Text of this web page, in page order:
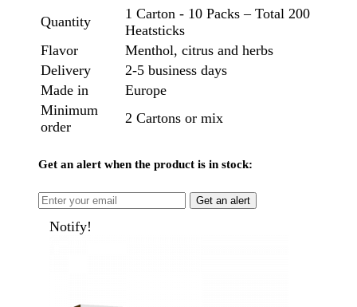
Quantity
1 Carton - 10 Packs – Total 200
Heatsticks
Flavor
Menthol, citrus and herbs
Delivery
2-5 business days
Made in
Europe
Minimum
order
2 Cartons or mix
Get an alert when the product is in stock:
Get an alert
Notify!